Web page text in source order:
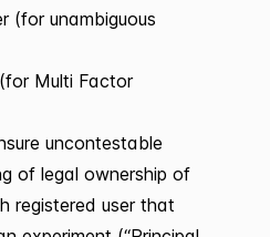
(for unambiguous
Multi Factor
uncontestable
of legal ownership of
registered user that